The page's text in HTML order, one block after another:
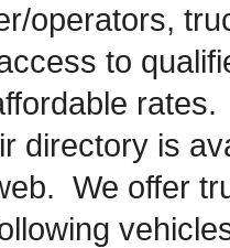
operators,
to
directory is
We offer